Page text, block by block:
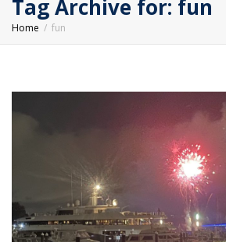
Tag Archive for: fun
Home fun